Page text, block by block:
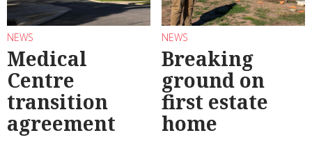
NEWS
Medical
Centre
transition
agreement
NEWS
Breaking
ground on
first estate
home